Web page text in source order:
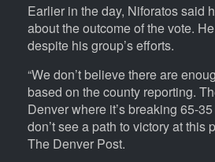
Earlier in the day, Niforatos said
about the outcome of the vote.
despite his group’s efforts.
“We don’t believe there are
based on the county reporting.
Denver where it’s breaking 65-
don’t see a path to victory at this
The Denver Post.